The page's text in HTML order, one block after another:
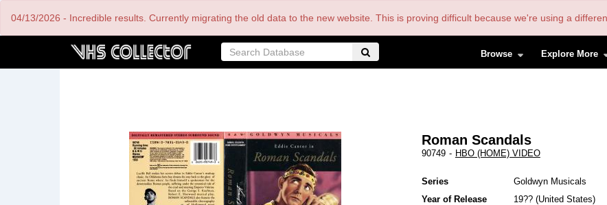
04/13/2026 - Incredible results. Currently migrating the old data to the new website. This is proving difficult because we're using a
Browse Explore More
Roman Scandals
90749 - HBO (HOME) VIDEO
Series
Goldwyn Musicals
Year of Release
19?? United States